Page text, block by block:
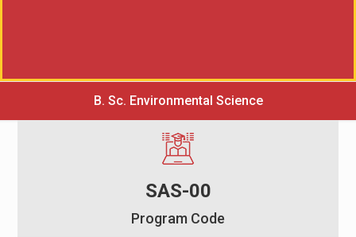
B. Sc. Environmental Science
SAS-00
Program Code